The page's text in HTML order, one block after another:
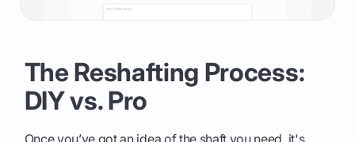
The Reshafting Process:
DIY vs. Pro